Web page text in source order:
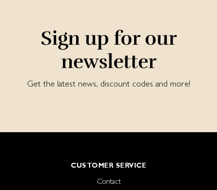
Sign up for our
newsletter
Get the latest news, discount codes and more!
CUSTOMER SERVICE
Contact